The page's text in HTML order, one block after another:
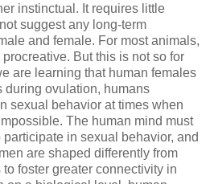
instinctual. It requires little
suggest any long-term
and female. For most animals,
But this is not so for
are learning that human females
during ovulation, humans
sexual behavior at times when
The human mind must
in sexual behavior, and
are shaped differently from
foster greater connectivity in